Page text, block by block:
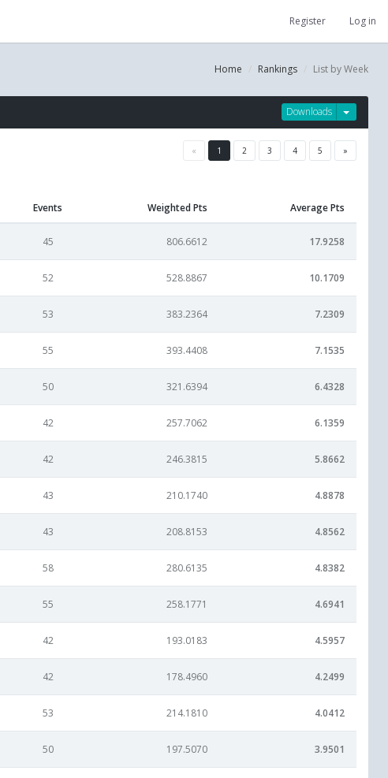
Register Log in
Home Rankings List by Week
Downloads
« 1 2 3 4 5 »
Events Weighted Pts Average Pts
45 806.6612 17.9258
52 528.8867 10.1709
53 383.2364 7.2309
55 393.4408 7.1535
50 321.6394 6.4328
42 257.7062 6.1359
42 246.3815 5.8662
43 210.1740 4.8878
43 208.8153 4.8562
58 280.6135 4.8382
55 258.1771 4.6941
42 193.0183 4.5957
42 178.4960 4.2499
53 214.1810 4.0412
50 197.5070 3.9501